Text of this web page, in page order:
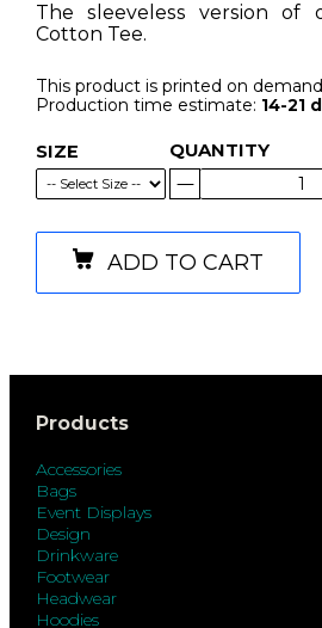
The sleeveless version of
Cotton Tee.
This product is printed on
Production time estimate: 14-21
SIZE QUANTITY
ADD TO CART
Products
Accessories
Bags
Event Displays
Design
Drinkware
Footwear
Headwear
Hoodies